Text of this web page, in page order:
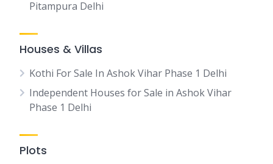
Pitampura Delhi
Houses & Villas
Kothi For Sale In Ashok Vihar Phase 1 Delhi
Independent Houses for Sale in Ashok Vihar
Phase 1 Delhi
Plots